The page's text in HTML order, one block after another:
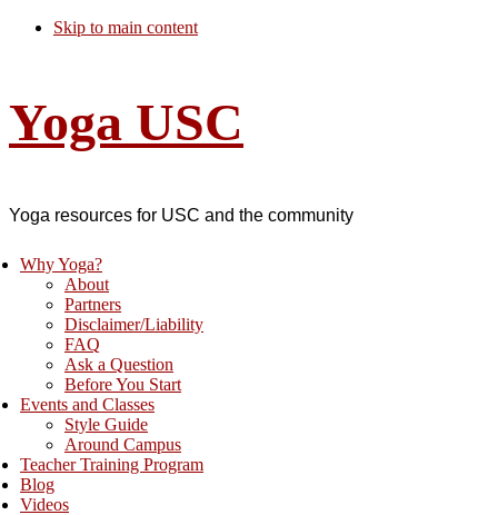
Skip to main content
Yoga USC
Yoga resources for USC and the community
Why Yoga?
About
Partners
Disclaimer/Liability
FAQ
Ask a Question
Before You Start
Events and Classes
Style Guide
Around Campus
Teacher Training Program
Blog
Videos